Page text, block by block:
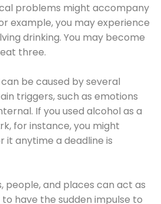
problems might accompany
example, you may experience
drinking. You may become
three.
be caused by several
triggers, such as emotions
If you used alcohol as a
for instance, you might
it anytime a deadline is
people, and places can act as
have the sudden impulse to